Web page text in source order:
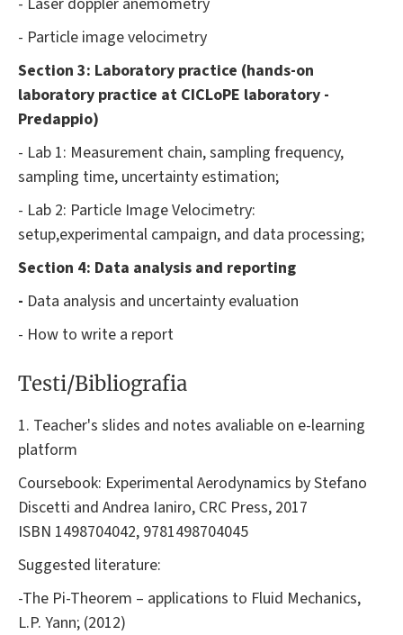
- Particle image velocimetry
Section 3: Laboratory practice (hands-on
laboratory practice at CICLoPE laboratory -
Predappio)
- Lab 1: Measurement chain, sampling frequency,
sampling time, uncertainty estimation;
- Lab 2: Particle Image Velocimetry:
setup,experimental campaign, and data processing;
Section 4: Data analysis and reporting
- Data analysis and uncertainty evaluation
- How to write a report
Testi/Bibliografia
1. Teacher's slides and notes avaliable on e-learning
platform
Coursebook: Experimental Aerodynamics by Stefano
Discetti and Andrea Ianiro, CRC Press, 2017
ISBN 1498704042, 9781498704045
Suggested literature:
-The Pi-Theorem – applications to Fluid Mechanics,
L.P. Yann; (2012)